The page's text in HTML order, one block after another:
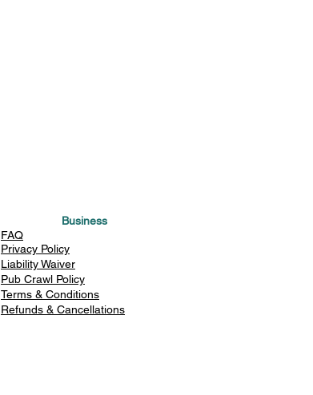
Business
FAQ
Privacy Policy
Liability Waiver
Pub Crawl Policy
Terms & Conditions
Refunds & Cancellations